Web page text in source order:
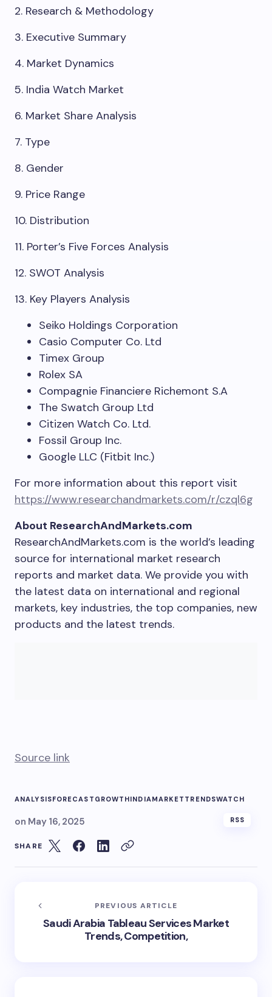
2. Research & Methodology
3. Executive Summary
4. Market Dynamics
5. India Watch Market
6. Market Share Analysis
7. Type
8. Gender
9. Price Range
10. Distribution
11. Porter’s Five Forces Analysis
12. SWOT Analysis
13. Key Players Analysis
Seiko Holdings Corporation
Casio Computer Co. Ltd
Timex Group
Rolex SA
Compagnie Financiere Richemont S.A
The Swatch Group Ltd
Citizen Watch Co. Ltd.
Fossil Group Inc.
Google LLC (Fitbit Inc.)
For more information about this report visit
https://www.researchandmarkets.com/r/czql6g
About ResearchAndMarkets.com
ResearchAndMarkets.com is the world’s leading
source for international market research
reports and market data. We provide you with
the latest data on international and regional
markets, key industries, the top companies, new
products and the latest trends.
Source link
ANALYSISFORECAST GROWTHINDIAMARKET TRENDSWATCH
on May 16, 2025 RSS
SHARE
PREVIOUS ARTICLE
Saudi Arabia Tableau Services Market
Trends, Competition,